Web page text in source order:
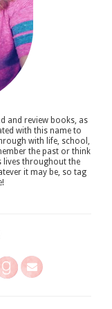
and review books, as
with this name to
with life, school,
the past or think
lives throughout the
it may be, so tag